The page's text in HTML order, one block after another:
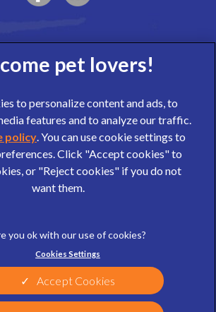
Part of Linnaeus, an Affiliate of Mars,
Incorporated
website design agency
Privacy Statement
Cookies
Modern Slavery Act
Customer Charter
to personalize content and ads, to
features and to analyze our traffic.
policy (opens in a new tab)
. You can use cookie settings to
Click "Accept cookies" to
or "Reject cookies" if you do not
want them.
Cookies Settings
Accept Cookies